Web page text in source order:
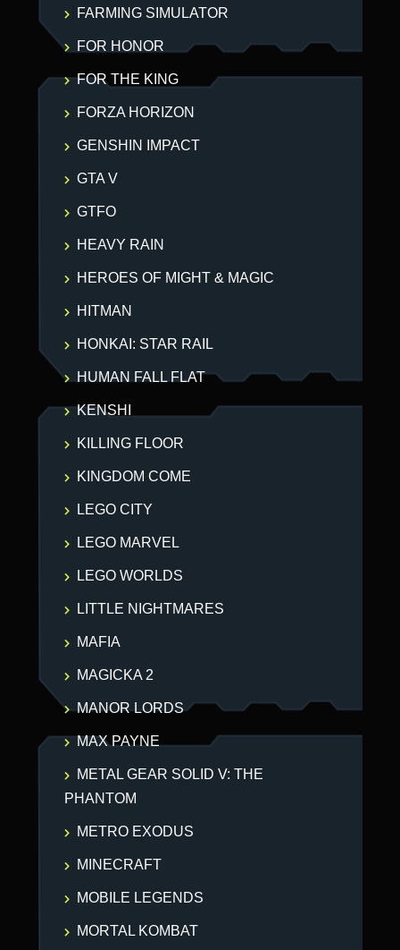
FARMING SIMULATOR
FOR HONOR
FOR THE KING
FORZA HORIZON
GENSHIN IMPACT
GTA V
GTFO
HEAVY RAIN
HEROES OF MIGHT & MAGIC
HITMAN
HONKAI: STAR RAIL
HUMAN FALL FLAT
KENSHI
KILLING FLOOR
KINGDOM COME
LEGO CITY
LEGO MARVEL
LEGO WORLDS
LITTLE NIGHTMARES
MAFIA
MAGICKA 2
MANOR LORDS
MAX PAYNE
METAL GEAR SOLID V: THE
PHANTOM
METRO EXODUS
MINECRAFT
MOBILE LEGENDS
MORTAL KOMBAT